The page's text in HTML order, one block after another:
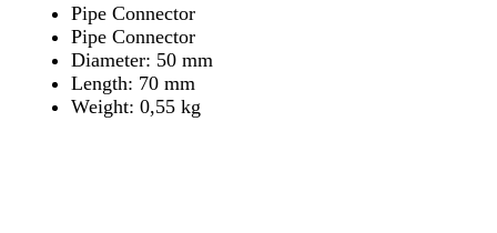
Pipe Connector
Pipe Connector
Diameter: 50 mm
Length: 70 mm
Weight: 0,55 kg